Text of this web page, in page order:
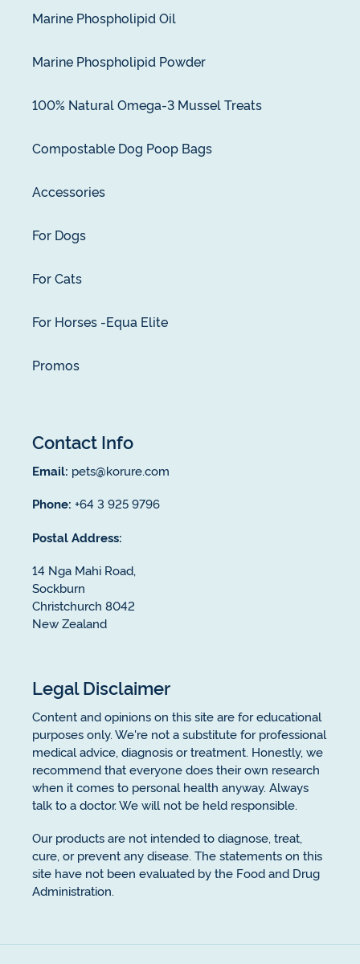
Marine Phospholipid Oil
Marine Phospholipid Powder
100% Natural Omega-3 Mussel Treats
Compostable Dog Poop Bags
Accessories
For Dogs
For Cats
For Horses -Equa Elite
Promos
Contact Info
Email: pets@korure.com
Phone: +64 3 925 9796
Postal Address:
14 Nga Mahi Road,
Sockburn
Christchurch 8042
New Zealand
Legal Disclaimer
Content and opinions on this site are for educational
purposes only. We're not a substitute for professional
medical advice, diagnosis or treatment. Honestly, we
recommend that everyone does their own research
when it comes to personal health anyway. Always
talk to a doctor. We will not be held responsible.
Our products are not intended to diagnose, treat,
cure, or prevent any disease. The statements on this
site have not been evaluated by the Food and Drug
Administration.